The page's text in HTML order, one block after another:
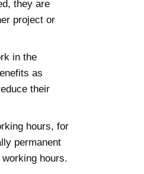
they are
project or
in the
as
their
hours, for
permanent
hours.